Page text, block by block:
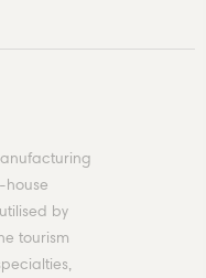
house
by
tourism